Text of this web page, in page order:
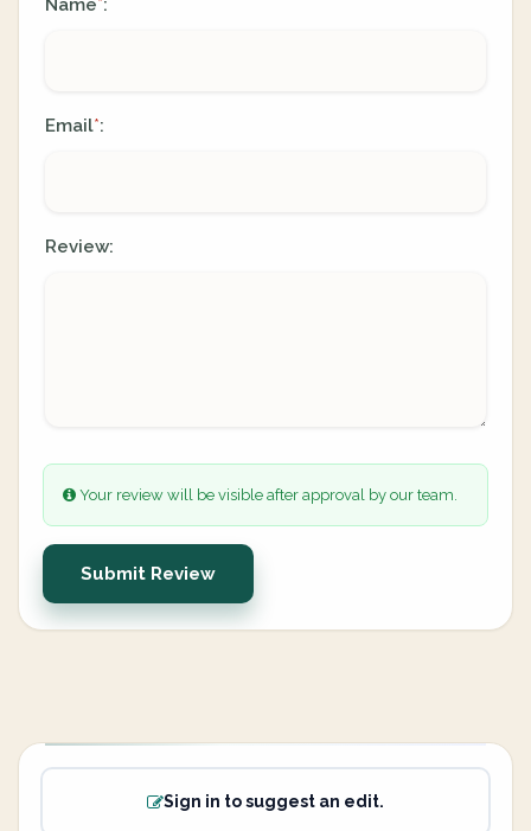
Name*:
Email*:
Review:
Your review will be visible after approval by our team.
Submit Review
Sign in to suggest an edit.